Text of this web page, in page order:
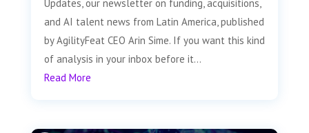
Updates, our newsletter on funding, acquisitions,
and AI talent news from Latin America, published
by AgilityFeat CEO Arin Sime. If you want this kind
of analysis in your inbox before it...
Read More